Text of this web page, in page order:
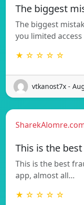
The biggest
The biggest
you limited
★ ☆ ☆ ☆ ☆
vtkanost7x -
This is the
This is the best
app, almost all…
★ ☆ ☆ ☆ ☆